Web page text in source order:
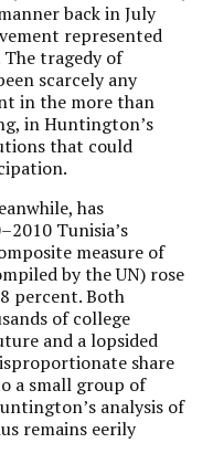
back in July
represented
tragedy of
scarcely any
in the more than
in Huntington’s
that could
has
Tunisia’s
measure of
by the UN) rose
percent. Both
of college
and a lopsided
share
a small group of
analysis of
remains eerily